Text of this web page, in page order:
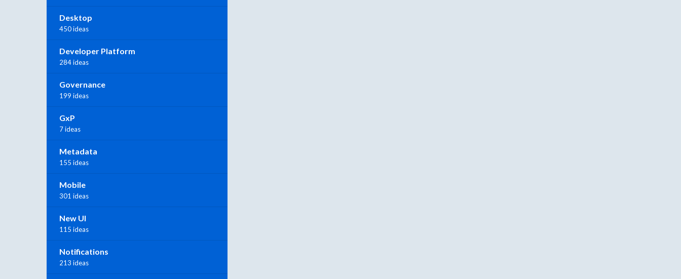
Desktop
450 ideas
Developer Platform
284 ideas
Governance
199 ideas
GxP
7 ideas
Metadata
155 ideas
Mobile
301 ideas
New UI
115 ideas
Notifications
213 ideas